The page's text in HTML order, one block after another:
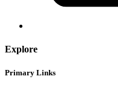
Explore
Primary Links